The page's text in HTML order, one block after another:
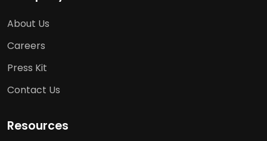
About Us
Careers
Press Kit
Contact Us
Resources